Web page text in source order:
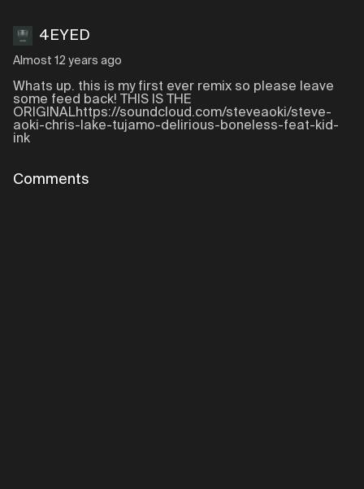
4EYED
Almost 12 years ago
Whats up. this is my first ever remix so please leave
some feed back! THIS IS THE
ORIGINALhttps://soundcloud.com/steveaoki/steve-
aoki-chris-lake-tujamo-delirious-boneless-feat-kid-
ink
Comments